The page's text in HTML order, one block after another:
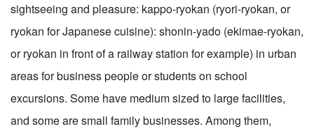
sightseeing and pleasure: kappo-ryokan (ryori-ryokan, or
ryokan for Japanese cuisine): shonin-yado (ekimae-ryokan,
or ryokan in front of a railway station for example) in urban
areas for business people or students on school
excursions. Some have medium sized to large facilities,
and some are small family businesses. Among them,